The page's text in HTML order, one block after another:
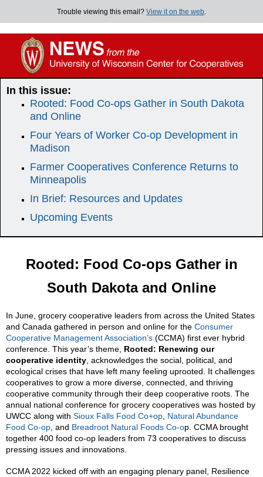
Trouble viewing this email? View it on the web.
In this issue:
Rooted: Food Co-ops Gather in South Dakota
and Online
Four Years of Worker Co-op Development in
Madison
Farmer Cooperatives Conference Returns to
Minneapolis
In Brief: Resources and Updates
Upcoming Events
Rooted: Food Co-ops Gather in
South Dakota and Online
In June, grocery cooperative leaders from across the United States
and Canada gathered in person and online for the Consumer
Cooperative Management Association’s (CCMA) first ever hybrid
conference. This year’s theme, Rooted: Renewing our
cooperative identity , acknowledges the social, political, and
ecological crises that have left many feeling uprooted. It challenges
cooperatives to grow a more diverse, connected, and thriving
cooperative community through their deep cooperative roots. The
annual national conference for grocery cooperatives was hosted by
UWCC along with Sioux Falls Food Co+op Natural Abundance
Food Co-op , and Breadroot Natural Foods Co-op. CCMA brought
together 400 food co-op leaders from 73 cooperatives to discuss
pressing issues and innovations.
CCMA 2022 kicked off with an engaging plenary panel, Resilience